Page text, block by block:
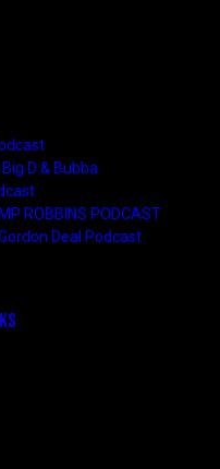
D & Bubba
ROBBINS PODCAST
Deal Podcast